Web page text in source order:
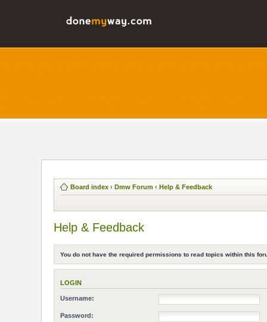
Board index ‹ Dmw Forum ‹ Help & Feedback
Help & Feedback
You do not have the required permissions to read topics within this
LOGIN
Username:
Password: